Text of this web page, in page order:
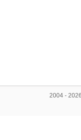
2004 - 2026